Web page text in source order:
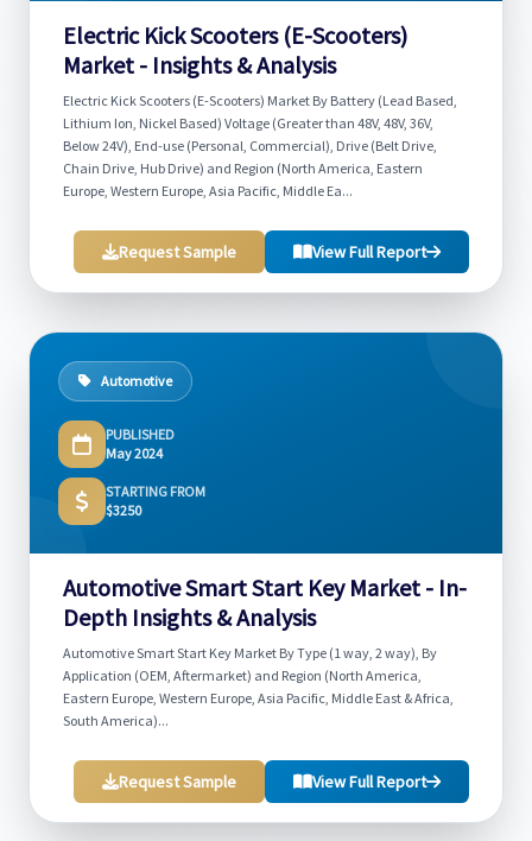
Electric Kick Scooters (E-Scooters)
Market - Insights & Analysis
Electric Kick Scooters (E-Scooters) Market By Battery (Lead Based,
Lithium Ion, Nickel Based) Voltage (Greater than 48V, 48V, 36V,
Below 24V), End-use (Personal, Commercial), Drive (Belt Drive,
Chain Drive, Hub Drive) and Region (North America, Eastern
Europe, Western Europe, Asia Pacific, Middle Ea...
Request Sample View Full Report
Automotive
PUBLISHED
May 2024
STARTING FROM
$3250
Automotive Smart Start Key Market - In-
Depth Insights & Analysis
Automotive Smart Start Key Market By Type (1 way, 2 way), By
Application (OEM, Aftermarket) and Region (North America,
Eastern Europe, Western Europe, Asia Pacific, Middle East & Africa,
South America)...
Request Sample View Full Report